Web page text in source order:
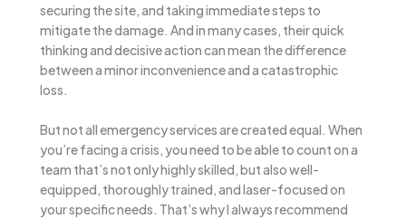
securing the site, and taking immediate steps to
mitigate the damage. And in many cases, their quick
thinking and decisive action can mean the difference
between a minor inconvenience and a catastrophic
loss.
But not all emergency services are created equal. When
you’re facing a crisis, you need to be able to count on a
team that’s not only highly skilled, but also well-
equipped, thoroughly trained, and laser-focused on
your specific needs. That’s why I always recommend